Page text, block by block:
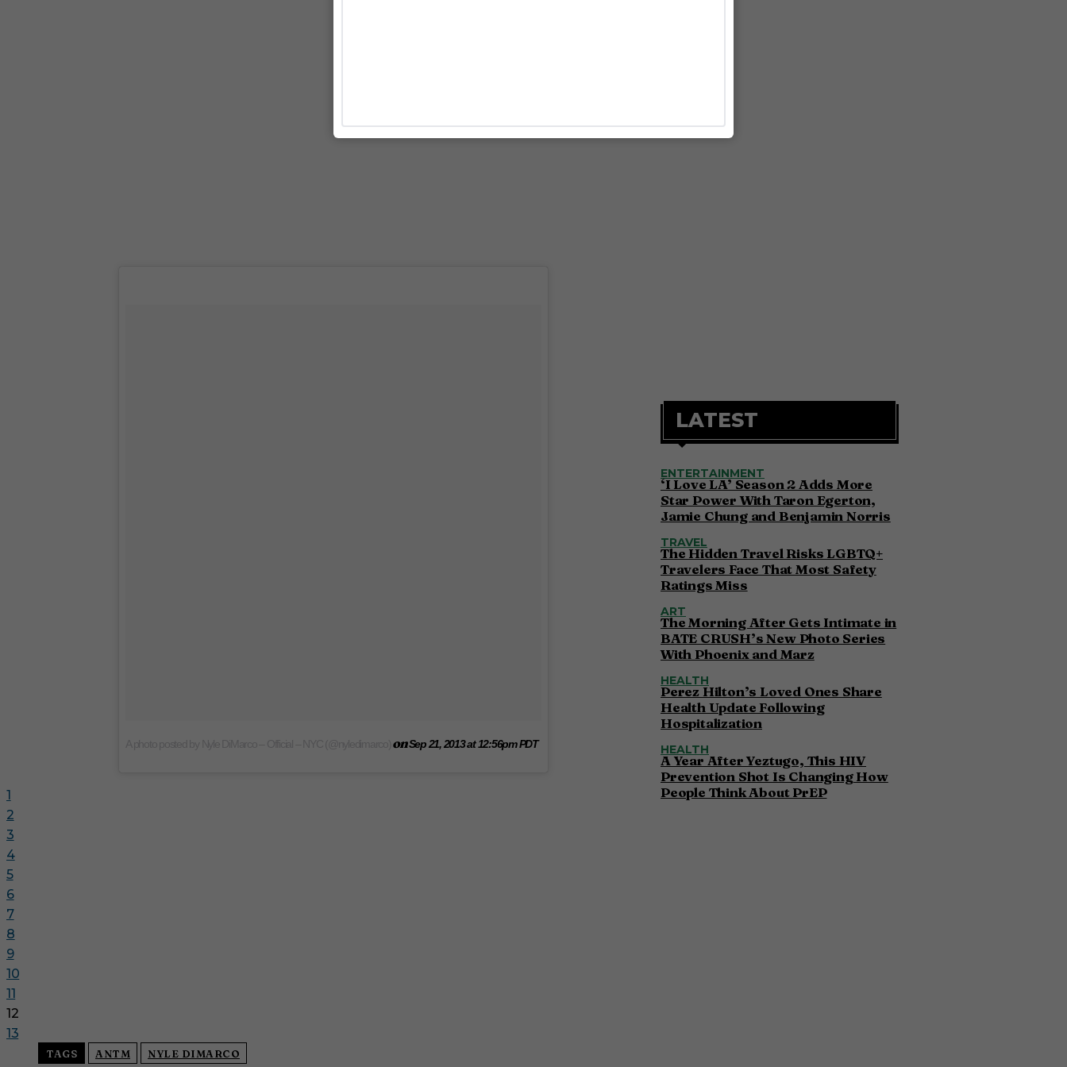
onSep 21, 2013 at 12:56pm PDT
1
2
3
4
5
6
7
8
9
10
11
12
13
TAGS ANTM NYLE DIMARCO
LATEST
ENTERTAINMENT
‘I Love LA’ Season 2 Adds More
Star Power With Taron Egerton,
Jamie Chung and Benjamin Norris
TRAVEL
The Hidden Travel Risks LGBTQ+
Travelers Face That Most Safety
Ratings Miss
ART
The Morning After Gets Intimate in
BATE CRUSH’s New Photo Series
With Phoenix and Marz
HEALTH
Perez Hilton’s Loved Ones Share
Health Update Following
Hospitalization
HEALTH
A Year After Yeztugo, This HIV
Prevention Shot Is Changing How
People Think About PrEP